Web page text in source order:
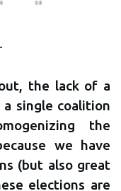
the lack of a
single coalition
the
we have
(but also great
elections are